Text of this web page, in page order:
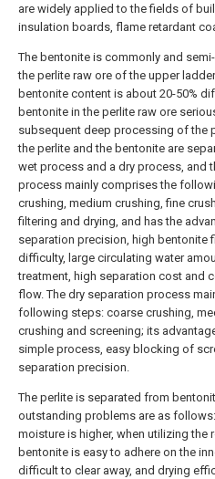
are widely applied to the fields of
insulation boards, flame retardant
The bentonite is commonly and
the perlite raw ore of the upper
bentonite content is about 20-50%
bentonite in the perlite raw ore
subsequent deep processing of the
the perlite and the bentonite are
wet process and a dry process, and
process mainly comprises the
crushing, medium crushing, fine
filtering and drying, and has the
separation precision, high bentonite
difficulty, large circulating water
treatment, high separation cost and
flow. The dry separation process
following steps: coarse crushing,
crushing and screening; its
simple process, easy blocking of
separation precision.
The perlite is separated from
outstanding problems are as
moisture is higher, when utilizing the
bentonite is easy to adhere on the
difficult to clear away, and drying